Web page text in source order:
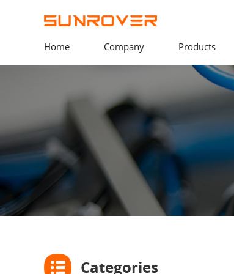
Home Company Products
Categories